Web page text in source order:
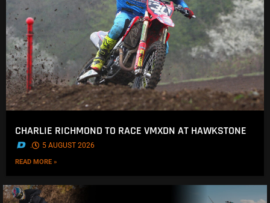
CHARLIE RICHMOND TO RACE VMXDN AT HAWKSTONE
. 5 AUGUST 2026
READ MORE »